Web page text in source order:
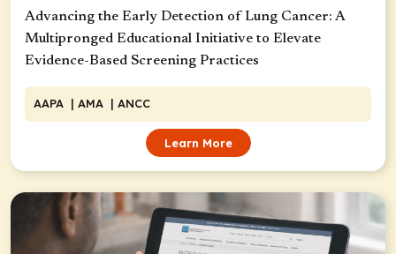
Advancing the Early Detection of Lung Cancer: A
Multipronged Educational Initiative to Elevate
Evidence-Based Screening Practices
AAPA | AMA | ANCC
Learn More